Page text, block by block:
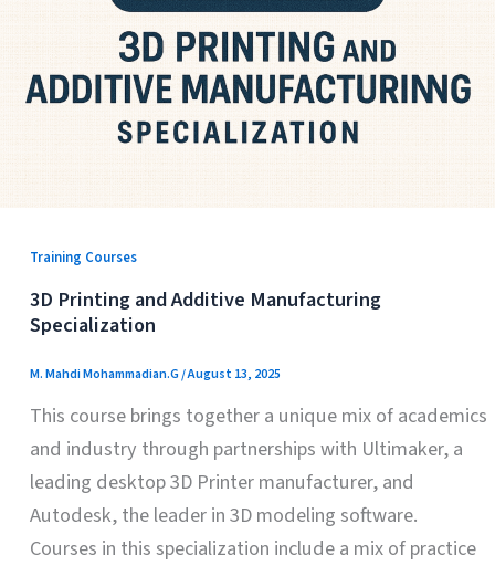
Training Courses
3D Printing and Additive Manufacturing
Specialization
M. Mahdi Mohammadian.G/August 13, 2025
This course brings together a unique mix of academics
and industry through partnerships with Ultimaker, a
leading desktop 3D Printer manufacturer, and
Autodesk, the leader in 3D modeling software.
Courses in this specialization include a mix of practice